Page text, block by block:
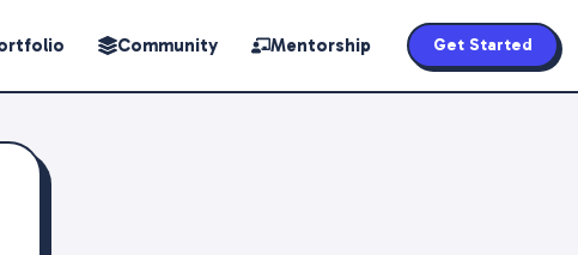
Community Mentorship Get Started